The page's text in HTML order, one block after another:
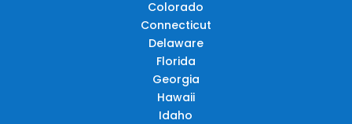
Colorado
Connecticut
Delaware
Florida
Georgia
Hawaii
Idaho